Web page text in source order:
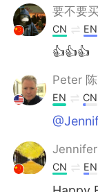
要不要
CN EN
👍👍👍
Peter
EN CN
Jennifer
CN EN